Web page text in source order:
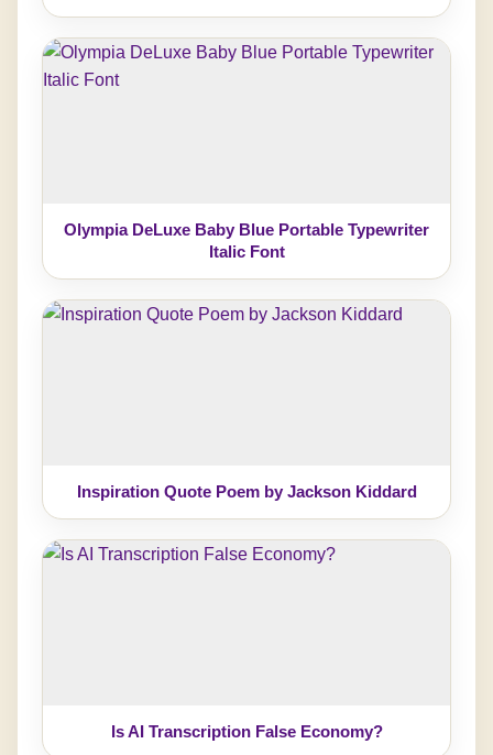
Olympia DeLuxe Baby Blue Portable Typewriter
Italic Font
Inspiration Quote Poem by Jackson Kiddard
Is AI Transcription False Economy?